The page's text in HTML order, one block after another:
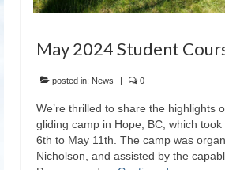
May 2024 Student
posted in: News | 0
We’re thrilled to share the highlights
gliding camp in Hope, BC, which
6th to May 11th. The camp was
Nicholson, and assisted by the